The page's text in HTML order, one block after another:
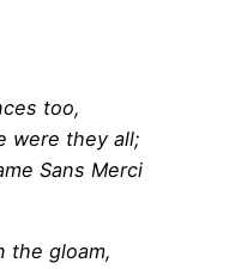
too,
were they all;
Sans Merci
the gloam,